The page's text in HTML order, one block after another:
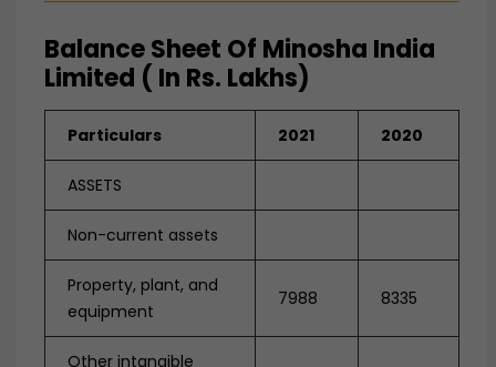
Balance Sheet Of Minosha India
Limited ( In Rs. Lakhs)
Particulars 2021 2020
ASSETS
Non-current assets
Property, plant, and
equipment
7988 8335
Other intangible